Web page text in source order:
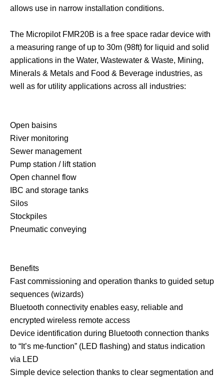
allows use in narrow installation conditions.
The Micropilot FMR20B is a free space radar device with
a measuring range of up to 30m (98ft) for liquid and solid
applications in the Water, Wastewater & Waste, Mining,
Minerals & Metals and Food & Beverage industries, as
well as for utility applications across all industries:
Open baisins
River monitoring
Sewer management
Pump station / lift station
Open channel flow
IBC and storage tanks
Silos
Stockpiles
Pneumatic conveying
Benefits
Fast commissioning and operation thanks to guided setup
sequences (wizards)
Bluetooth connectivity enables easy, reliable and
encrypted wireless remote access
Device identification during Bluetooth connection thanks
to “It’s me-function” (LED flashing) and status indication
via LED
Simple device selection thanks to clear segmentation and